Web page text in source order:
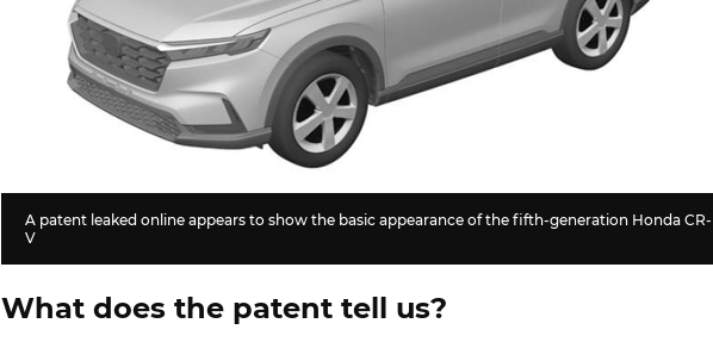
A patent leaked online appears to show the basic appearance of the fifth-generation Honda CR-
V
What does the patent tell us?